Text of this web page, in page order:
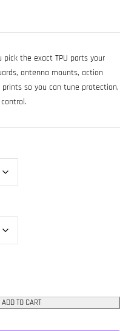
pick the exact TPU parts your
antenna mounts, action
so you can tune protection,
ADD TO CART